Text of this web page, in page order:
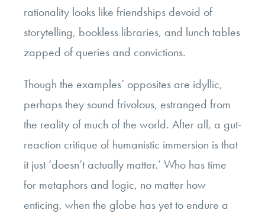
rationality looks like friendships devoid of
storytelling, bookless libraries, and lunch tables
zapped of queries and convictions.
Though the examples’ opposites are idyllic,
perhaps they sound frivolous, estranged from
the reality of much of the world. After all, a gut-
reaction critique of humanistic immersion is that
it just ‘doesn’t actually matter.’ Who has time
for metaphors and logic, no matter how
enticing, when the globe has yet to endure a